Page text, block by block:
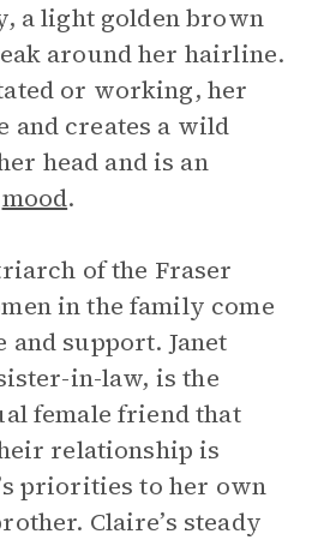
a light golden brown
around her hairline.
or working, her
and creates a wild
head and is an
mood.
of the Fraser
in the family come
support. Janet
in-law, is the
female friend that
relationship is
priorities to her own
Claire’s steady